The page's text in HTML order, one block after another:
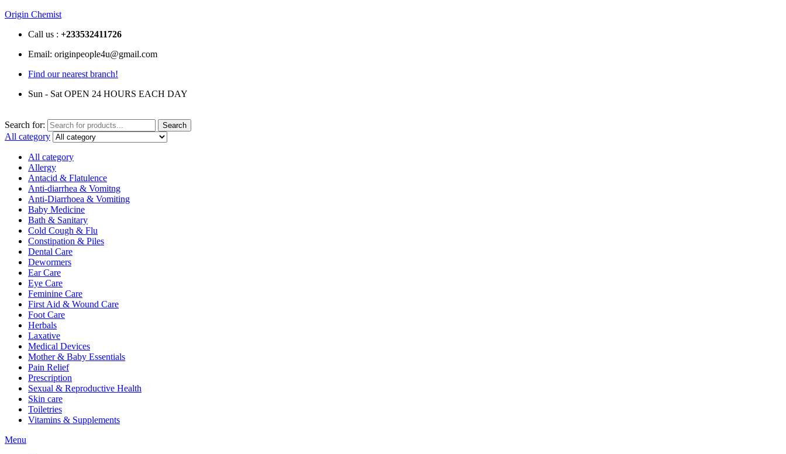
Origin Chemist
Call us : +233532411726
Email: originpeople4u@gmail.com
Find our nearest branch!
Sun - Sat OPEN 24 HOURS EACH DAY
Search for: Search
All category
All category
Allergy
Antacid & Flatulence
Anti-diarrhea & Vomitng
Anti-Diarrhoea & Vomiting
Baby Medicine
Bath & Sanitary
Cold Cough & Flu
Constipation & Piles
Dental Care
Dewormers
Ear Care
Eye Care
Feminine Care
First Aid & Wound Care
Foot Care
Herbals
Laxative
Medical Devices
Mother & Baby Essentials
Pain Relief
Prescription
Sexual & Reproductive Health
Skin care
Toiletries
Vitamins & Supplements
Menu